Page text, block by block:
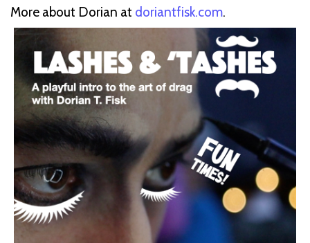
More about Dorian at doriantfisk.com.